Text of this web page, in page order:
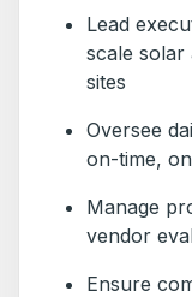
Lead
scale solar
sites
Oversee
on-time,
Manage
vendor
Ensure